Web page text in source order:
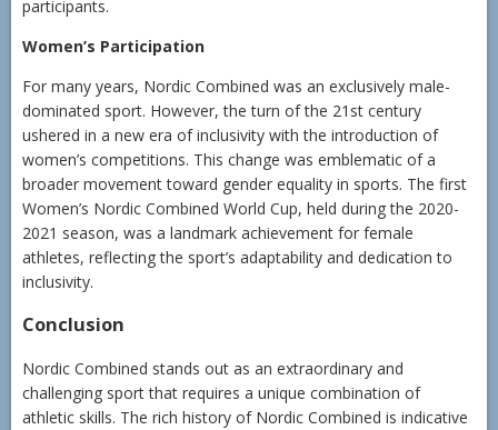
participants.
Women’s Participation
For many years, Nordic Combined was an exclusively male-
dominated sport. However, the turn of the 21st century
ushered in a new era of inclusivity with the introduction of
women’s competitions. This change was emblematic of a
broader movement toward gender equality in sports. The first
Women’s Nordic Combined World Cup, held during the 2020-
2021 season, was a landmark achievement for female
athletes, reflecting the sport’s adaptability and dedication to
inclusivity.
Conclusion
Nordic Combined stands out as an extraordinary and
challenging sport that requires a unique combination of
athletic skills. The rich history of Nordic Combined is indicative